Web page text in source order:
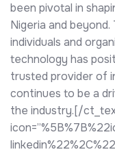
been pivotal in
Nigeria and
individuals and
technology has
trusted provider of
continues to be a
the industry.[/